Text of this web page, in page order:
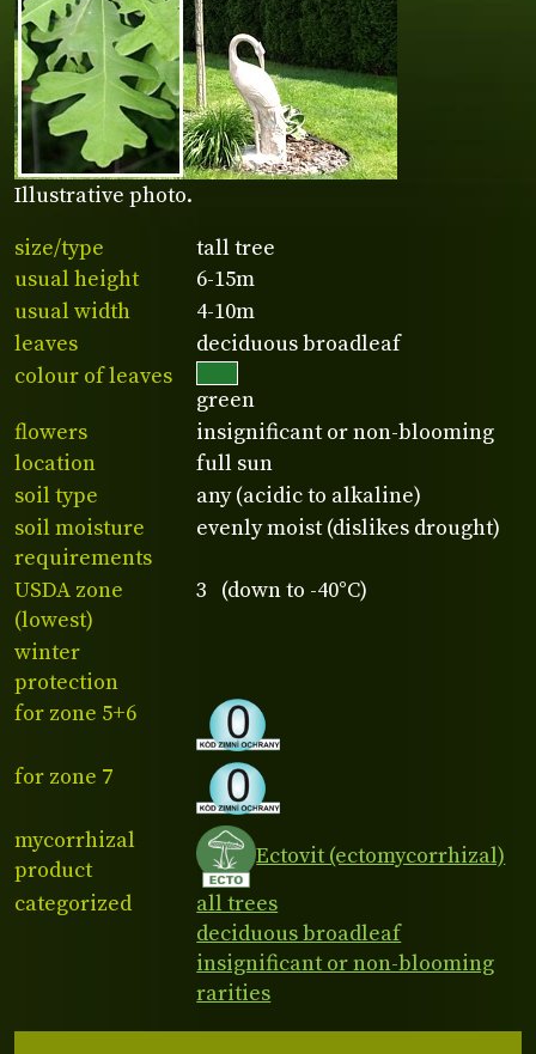
Illustrative photo.
size/type
tall tree
usual height
6-15m
usual width
4-10m
leaves
deciduous broadleaf
colour of leaves
green
flowers
insignificant or non-blooming
location
full sun
soil type
any (acidic to alkaline)
soil moisture
requirements
evenly moist (dislikes drought)
USDA zone
(lowest)
3 (down to -40°C)
winter
protection
for zone 5+6
for zone 7
mycorrhizal
product
Ectovit (ectomycorrhizal)
categorized
all trees
deciduous broadleaf
insignificant or non-blooming
rarities